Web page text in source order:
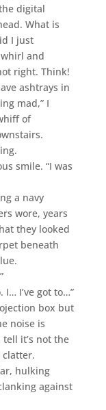
digital
What is
I just
and
right. Think!
ashtrays in
mad,” I
of
smile. “I was
a navy
wore, years
they looked
beneath
I… I’ve got to…”
box but
noise is
it’s not the
hulking
against